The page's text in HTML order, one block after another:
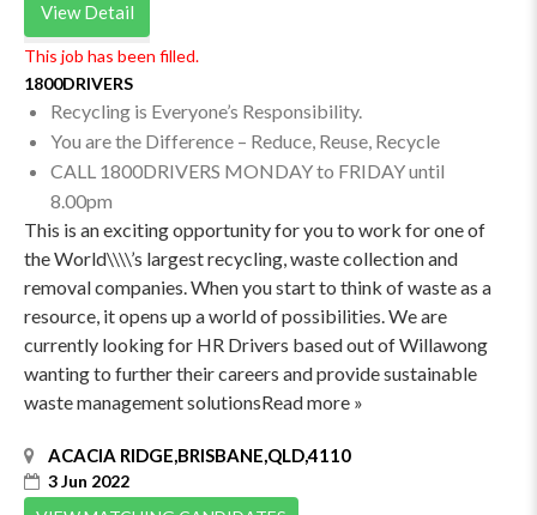
View Detail
This job has been filled.
1800DRIVERS
Recycling is Everyone’s Responsibility.
You are the Difference – Reduce, Reuse, Recycle
CALL 1800DRIVERS MONDAY to FRIDAY until
8.00pm
This is an exciting opportunity for you to work for one of
the World\\\\’s largest recycling, waste collection and
removal companies. When you start to think of waste as a
resource, it opens up a world of possibilities. We are
currently looking for HR Drivers based out of Willawong
wanting to further their careers and provide sustainable
waste management solutionsRead more »
ACACIA RIDGE,BRISBANE,QLD,4110
3 Jun 2022